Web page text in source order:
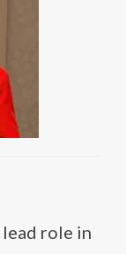
role in